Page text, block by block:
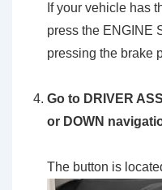
If your vehicle has
press the ENGINE
pressing the brake
Go to DRIVER
or DOWN
The button is